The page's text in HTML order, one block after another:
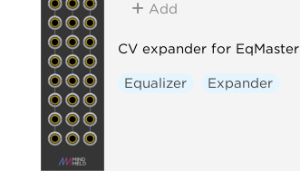
Add
CV expander for EqMaster
Equalizer Expander